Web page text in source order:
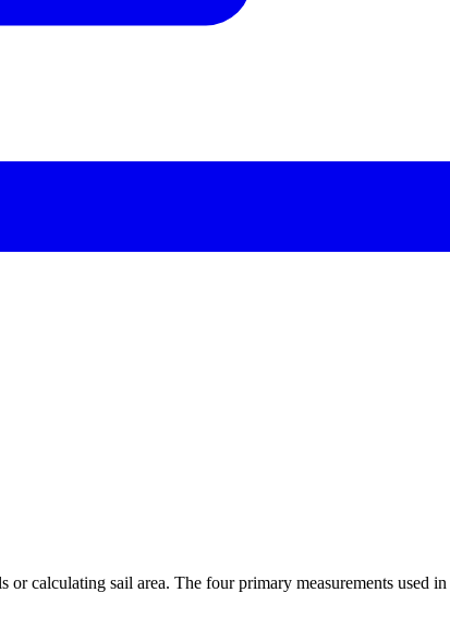
calculating sail area. The four primary measurements used